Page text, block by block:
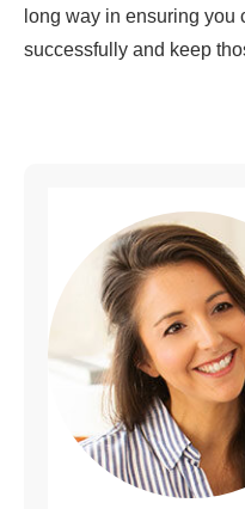
long way in ensuring you
successfully and keep